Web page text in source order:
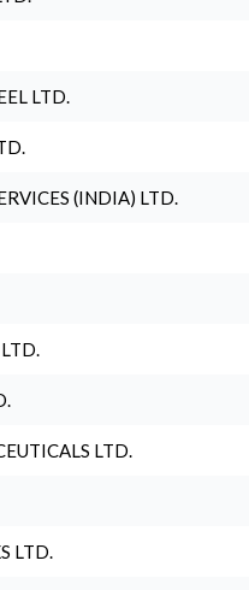
LTD.
(INDIA) LTD.
LTD.
LTD.